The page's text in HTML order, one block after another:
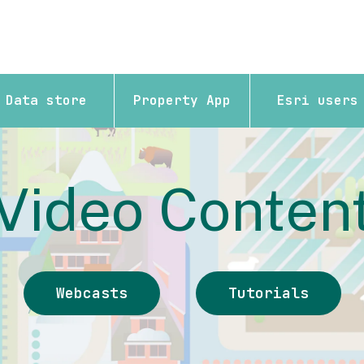
Data store Property App Esri users
Webcasts Tutorials